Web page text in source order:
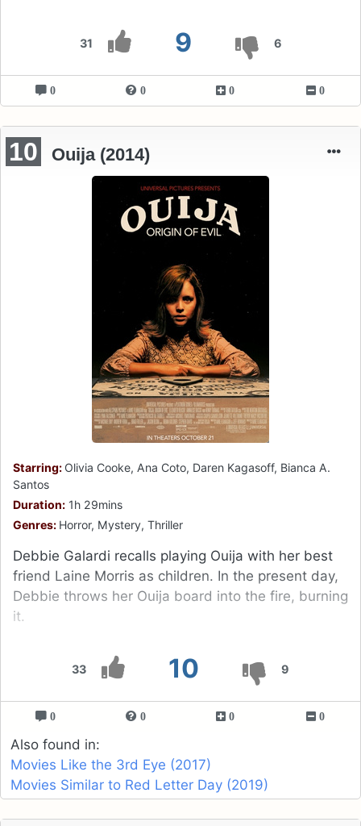
31 9 6
0 0 0 0
33 10 9
10 Ouija (2014)
Starring: Olivia Cooke, Ana Coto, Daren Kagasoff, Bianca A.
Santos
Duration: 1h 29mins
Genres: Horror, Mystery, Thriller
Debbie Galardi recalls playing Ouija with her best
friend Laine Morris as children. In the present day,
Debbie throws her Ouija board into the fire, burning
it.
0 0 0 0
Also found in:
Movies Like the 3rd Eye (2017)
Movies Similar to Red Letter Day (2019)